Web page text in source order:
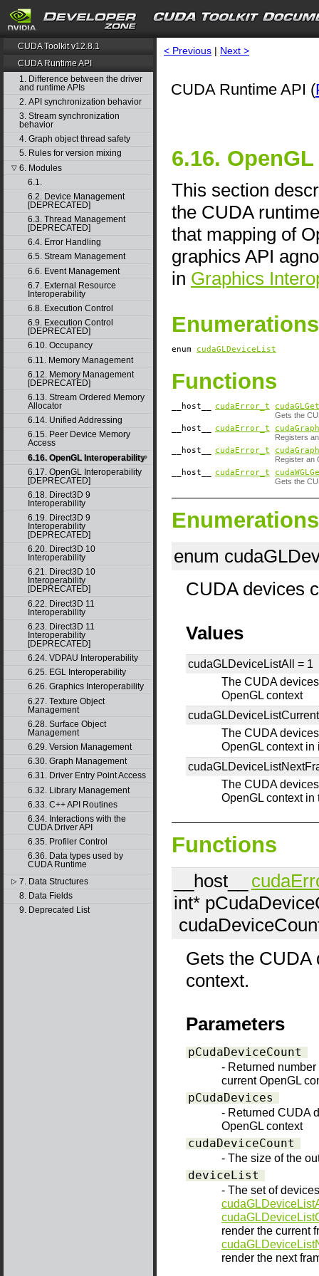
CUDA Toolkit v12.8.1
CUDA Runtime API
1. Difference between the driver
and runtime APIs
2. API synchronization behavior
3. Stream synchronization
behavior
4. Graph object thread safety
5. Rules for version mixing
▽ 6. Modules
6.1.
6.2. Device Management
[DEPRECATED]
6.3. Thread Management
[DEPRECATED]
6.4. Error Handling
6.5. Stream Management
6.6. Event Management
6.7. External Resource
Interoperability
6.8. Execution Control
6.9. Execution Control
[DEPRECATED]
6.10. Occupancy
6.11. Memory Management
6.12. Memory Management
[DEPRECATED]
6.13. Stream Ordered Memory
Allocator
6.14. Unified Addressing
6.15. Peer Device Memory
Access
6.16. OpenGL Interoperability
6.17. OpenGL Interoperability
[DEPRECATED]
6.18. Direct3D 9
Interoperability
6.19. Direct3D 9
Interoperability
[DEPRECATED]
6.20. Direct3D 10
Interoperability
6.21. Direct3D 10
Interoperability
[DEPRECATED]
6.22. Direct3D 11
Interoperability
6.23. Direct3D 11
Interoperability
[DEPRECATED]
6.24. VDPAU Interoperability
6.25. EGL Interoperability
6.26. Graphics Interoperability
6.27. Texture Object
Management
6.28. Surface Object
Management
6.29. Version Management
6.30. Graph Management
6.31. Driver Entry Point Access
6.32. Library Management
6.33. C++ API Routines
6.34. Interactions with the
CUDA Driver API
6.35. Profiler Control
6.36. Data types used by
CUDA Runtime
▷ 7. Data Structures
8. Data Fields
9. Deprecated List
< Previous | Next >
CUDA Runtime API (
6.16.
This section
the CUDA
that mapping of
graphics API
in Graphics
Enumerations
enum cudaGLDeviceList
Functions
__host__ cudaError_t
Gets the
__host__ cudaError_t
Registers
__host__ cudaError_t
Register an
__host__ cudaError_t
Gets the
Enumerations
enum
CUDA devices
Values
cudaGLDeviceListAll = 1
The CUDA
OpenGL context
The CUDA
OpenGL context
The CUDA
OpenGL context in
Functions
__host__
int*
Gets the CUDA
context.
Parameters
pCudaDeviceCount
- Returned
current OpenGL
pCudaDevices
- Returned CUDA
OpenGL context
cudaDeviceCount
- The size of the
deviceList
- The set of
render the current
render the next